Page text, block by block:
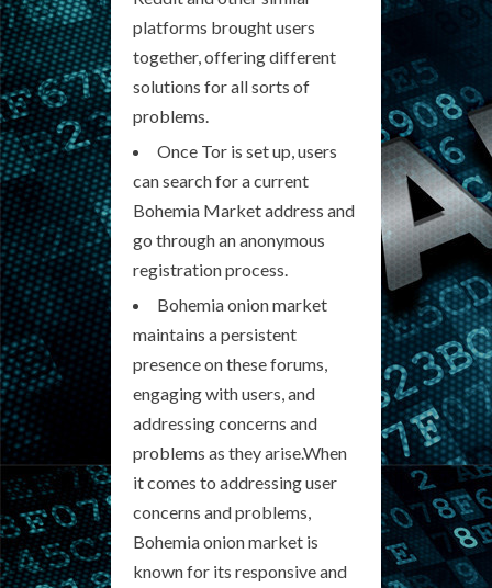
platforms brought users
together, offering different
solutions for all sorts of
problems.
Once Tor is set up, users
can search for a current
Bohemia Market address and
go through an anonymous
registration process.
Bohemia onion market
maintains a persistent
presence on these forums,
engaging with users, and
addressing concerns and
problems as they arise.When
it comes to addressing user
concerns and problems,
Bohemia onion market is
known for its responsive and